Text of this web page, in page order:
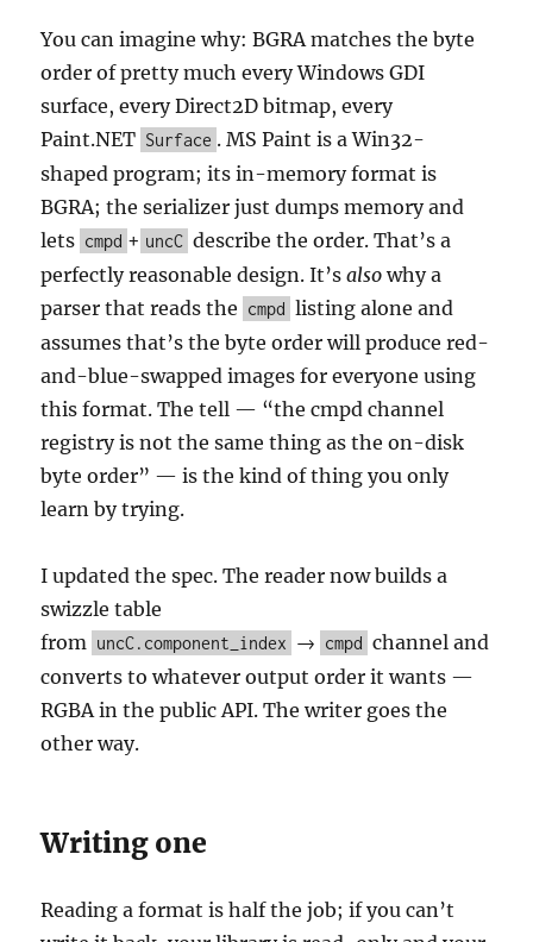
You can imagine why: BGRA matches the byte
order of pretty much every Windows GDI
surface, every Direct2D bitmap, every
Paint.NET Surface . MS Paint is a Win32-
shaped program; its in-memory format is
BGRA; the serializer just dumps memory and
lets cmpd + uncC describe the order. That’s a
perfectly reasonable design. It’salso why a
parser that reads the cmpd listing alone and
assumes that’s the byte order will produce red-
and-blue-swapped images for everyone using
this format. The tell — “the cmpd channel
registry is not the same thing as the on-disk
byte order” — is the kind of thing you only
learn by trying.
I updated the spec. The reader now builds a
swizzle table
from uncC.component_index → cmpd channel and
converts to whatever output order it wants —
RGBA in the public API. The writer goes the
other way.
Writing one
Reading a format is half the job; if you can’t